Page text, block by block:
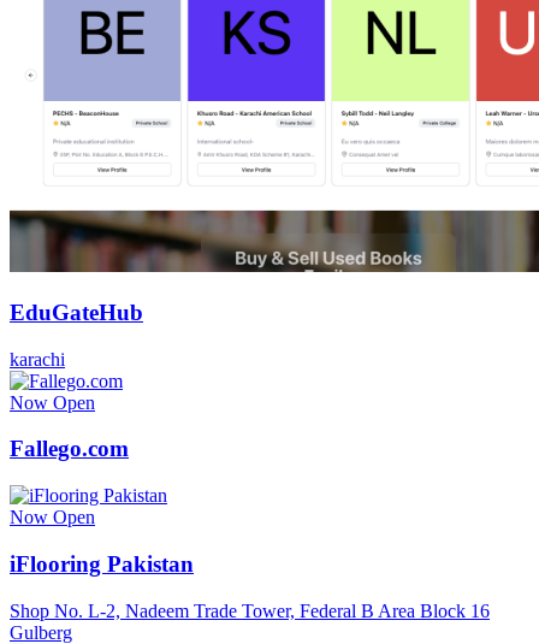
EduGateHub
karachi
Now Open
Fallego.com
Now Open
iFlooring Pakistan
Shop No. L-2, Nadeem Trade Tower, Federal B Area Block 16
Gulberg